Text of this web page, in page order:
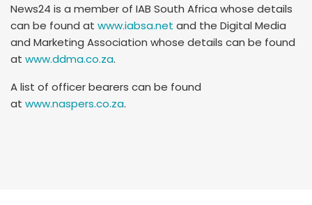
News24 is a member of IAB South Africa whose details
can be found at www.iabsa.net and the Digital Media
and Marketing Association whose details can be found
at www.ddma.co.za.
A list of officer bearers can be found
at www.naspers.co.za.